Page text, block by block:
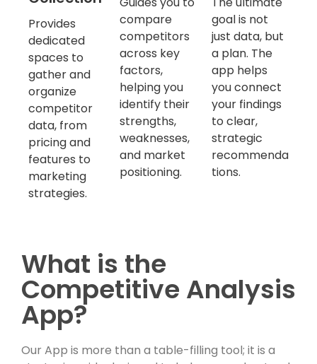
Provides
dedicated
spaces to
gather and
organize
competitor
data, from
pricing and
features to
marketing
strategies.
compare
competitors
across key
factors,
helping you
identify their
strengths,
weaknesses,
and market
positioning.
goal is not
just data, but
a plan. The
app helps
you connect
your findings
to clear,
strategic
recommenda
tions.
What is the
Competitive Analysis
App?
Our App is more than a table-filling tool; it is a